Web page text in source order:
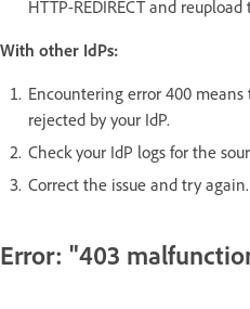
HTTP-REDIRECT and
With other IdPs:
Encountering error 400
rejected by your IdP.
Check your IdP logs for the
Correct the issue and try again.
Error: "403